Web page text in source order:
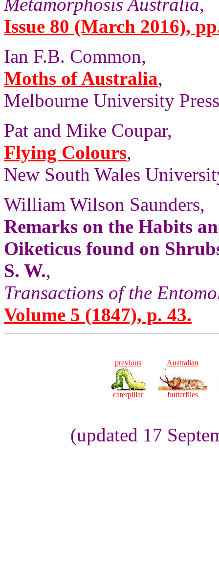
Issue 80 (March 2016),
Ian F.B. Common,
Moths of Australia,
Melbourne University
Pat and Mike Coupar,
Flying Colours,
New South Wales
William Wilson Saunders,
Remarks on the Habits
Oiketicus found on
S. W.,
Transactions of the
Volume 5 (1847), p. 43.
previous
caterpillar
Australian
butterflies
(updated 17